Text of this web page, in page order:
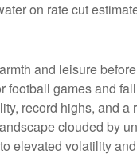
on rate cut
and leisure
football games and
record highs, and
clouded by
elevated volatility